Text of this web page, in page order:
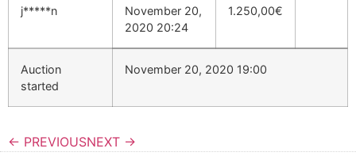
j*****n
November 20,
2020 20:24
1.250,00€
Auction
started
November 20, 2020 19:00
← PREVIOUSNEXT →